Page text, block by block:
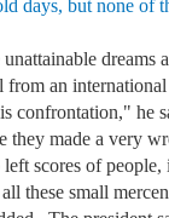
days, but none of
unattainable
an
confrontation," he
they made a very
left scores of
these small